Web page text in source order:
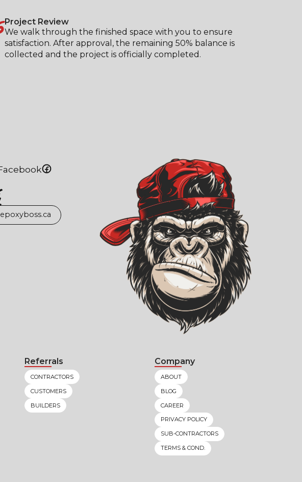
Project Review
We walk through the finished space with you to ensure
satisfaction. After approval, the remaining 50% balance is
collected and the project is officially completed.
Referrals
CONTRACTORS
CUSTOMERS
BUILDERS
Company
ABOUT
BLOG
CAREER
PRIVACY POLICY
SUB-CONTRACTORS
TERMS & COND.